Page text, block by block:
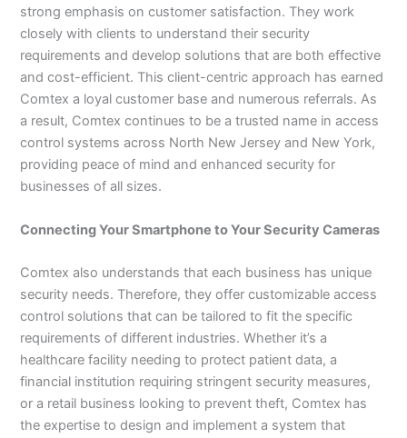
strong emphasis on customer satisfaction. They work
closely with clients to understand their security
requirements and develop solutions that are both effective
and cost-efficient. This client-centric approach has earned
Comtex a loyal customer base and numerous referrals. As
a result, Comtex continues to be a trusted name in access
control systems across North New Jersey and New York,
providing peace of mind and enhanced security for
businesses of all sizes.
Connecting Your Smartphone to Your Security Cameras
Comtex also understands that each business has unique
security needs. Therefore, they offer customizable access
control solutions that can be tailored to fit the specific
requirements of different industries. Whether it’s a
healthcare facility needing to protect patient data, a
financial institution requiring stringent security measures,
or a retail business looking to prevent theft, Comtex has
the expertise to design and implement a system that